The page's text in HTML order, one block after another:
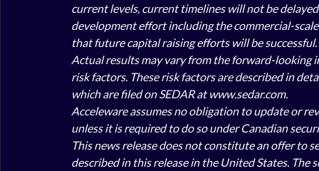
current levels, current timelines will not be
development effort including the commercial-
that future capital raising efforts will be
Actual results may vary from the forward-looking
risk factors. These risk factors are described in
which are filed on SEDAR at www.sedar.com.
Acceleware assumes no obligation to update or
unless it is required to do so under Canadian
This news release does not constitute an offer to
described in this release in the United States.